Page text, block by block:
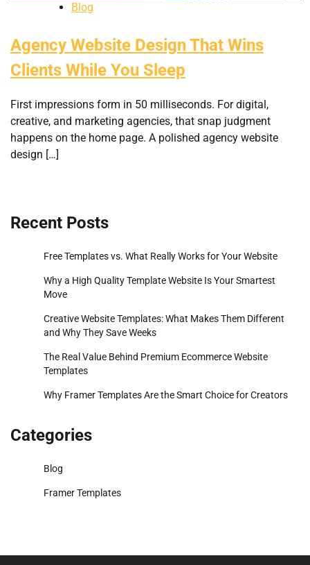
Blog
Agency Website Design That Wins
Clients While You Sleep
First impressions form in 50 milliseconds. For digital,
creative, and marketing agencies, that snap judgment
happens on the home page. A polished agency website
design […]
Recent Posts
Free Templates vs. What Really Works for Your Website
Why a High Quality Template Website Is Your Smartest
Move
Creative Website Templates: What Makes Them Different
and Why They Save Weeks
The Real Value Behind Premium Ecommerce Website
Templates
Why Framer Templates Are the Smart Choice for Creators
Categories
Blog
Framer Templates